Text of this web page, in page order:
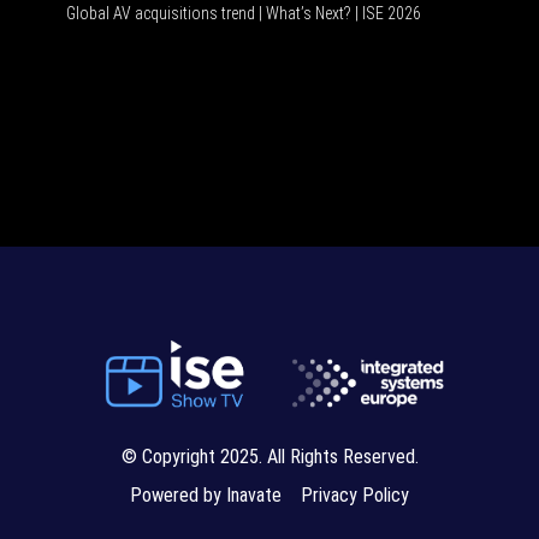
Global AV acquisitions trend | What’s Next? | ISE 2026
© Copyright 2025. All Rights Reserved.
Powered by Inavate
Privacy Policy